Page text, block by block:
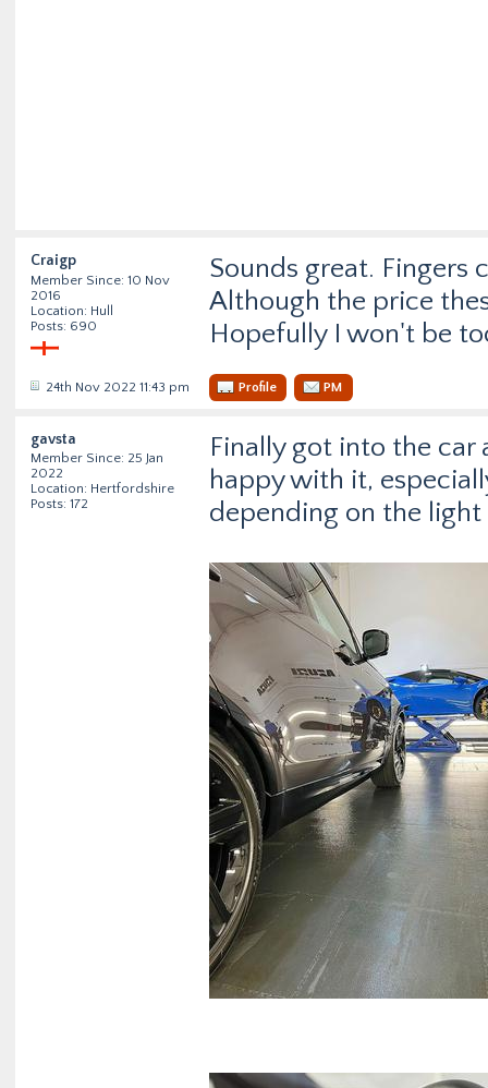
Craigp
Member Since: 10 Nov
2016
Location: Hull
Posts: 690
Sounds great. Fingers
Although the price
Hopefully I won't be
24th Nov 2022 11:43 pm Profile PM
gavsta
Member Since: 25 Jan
2022
Location: Hertfordshire
Posts: 172
Finally got into the car
happy with it,
depending on the